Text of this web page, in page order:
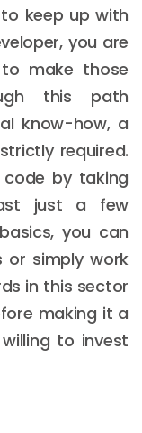
keep up with
you are
make those
this path
know-how, a
required.
by taking
just a few
you can
or simply work
in this sector
making it a
to invest